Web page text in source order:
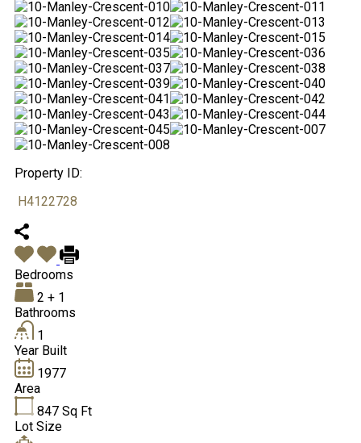
Property ID:
H4122728
Bedrooms
2 + 1
Bathrooms
1
Year Built
1977
Area
847 Sq Ft
Lot Size